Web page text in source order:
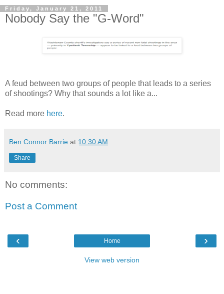
Friday, January 21, 2011
Nobody Say the "G-Word"
A feud between two groups of people that leads to a series
of shootings? Why that sounds a lot like a...
Read more here.
Ben Connor Barrie at 10:30 AM
Share
No comments:
Post a Comment
‹ ›
Home
View web version